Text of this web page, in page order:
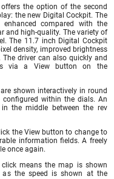
the option of the second
the new Digital Cockpit. The
enhanced compared with the
and high-quality. The variety of
The 11.7 inch Digital Cockpit
density, improved brightness
driver can also quickly and
via a View button on the
shown interactively in round
within the dials. An
the middle between the rev
the View button to change to
information fields. A freely
once again.
means the map is shown
as the speed is shown at the